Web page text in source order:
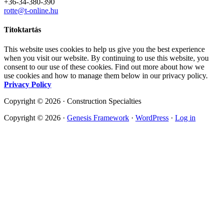
+36-34-380-390
rotte@t-online.hu
Titoktartás
This website uses cookies to help us give you the best experience
when you visit our website. By continuing to use this website, you
consent to our use of these cookies. Find out more about how we
use cookies and how to manage them below in our privacy policy.
Privacy Policy
Copyright © 2026 · Construction Specialties
Copyright © 2026 · Genesis Framework · WordPress · Log in